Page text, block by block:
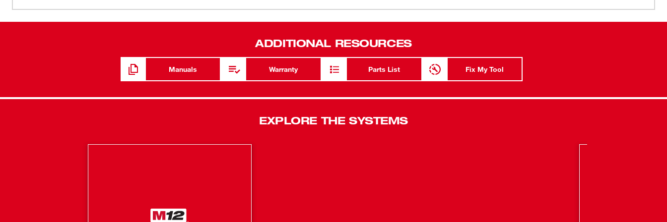
Brackets sold separately from M18™ and M12™ Gangbox Rapid
Features a visibility window for easy installation.
ADDITIONAL RESOURCES
Manuals Warranty Parts List Fix My Tool
EXPLORE THE SYSTEMS